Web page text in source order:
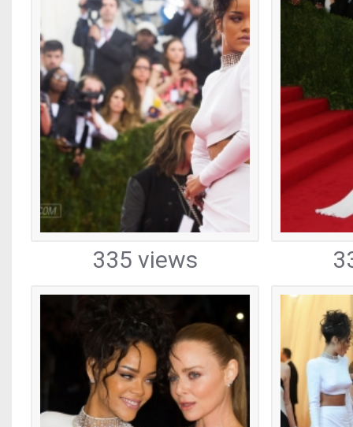
335 views